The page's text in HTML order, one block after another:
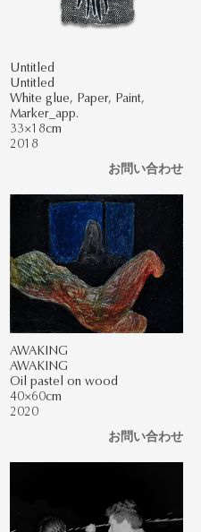
Untitled
Untitled
White glue, Paper, Paint,
Marker_app.
33×18cm
2018
お問い合わせ
AWAKING
AWAKING
Oil pastel on wood
40×60cm
2020
お問い合わせ